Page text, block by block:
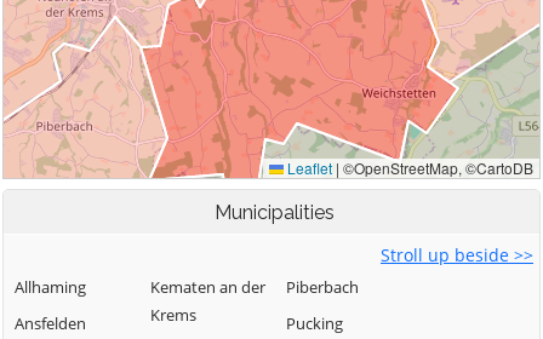
Municipalities
Stroll up beside >>
Allhaming
Ansfelden
Kematen an der
Krems
Piberbach
Pucking